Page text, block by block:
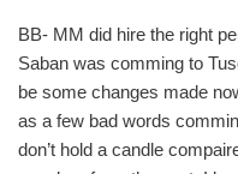
BB- MM did hire the right
Saban was comming to
be some changes made
as a few bad words
don’t hold a candle